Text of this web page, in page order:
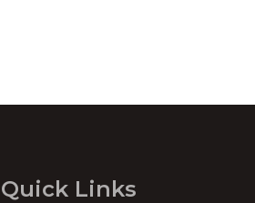
Quick Links